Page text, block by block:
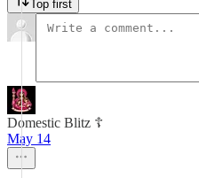
Top first
Domestic Blitz ☦️
May 14